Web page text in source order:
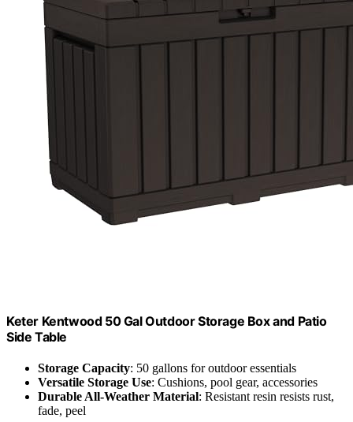
Keter Kentwood 50 Gal Outdoor Storage Box and Patio
Side Table
Storage Capacity: 50 gallons for outdoor essentials
Versatile Storage Use: Cushions, pool gear, accessories
Durable All-Weather Material: Resistant resin resists rust,
fade, peel